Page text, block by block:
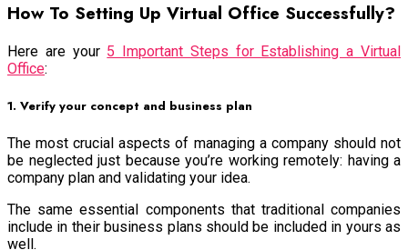
How To Setting Up Virtual Office Successfully?
Here are your 5 Important Steps for Establishing a Virtual
Office:
1. Verify your concept and business plan
The most crucial aspects of managing a company should not
be neglected just because you’re working remotely: having a
company plan and validating your idea.
The same essential components that traditional companies
include in their business plans should be included in yours as
well.